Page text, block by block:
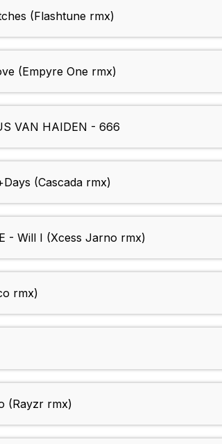
(Flashtune rmx)
(Empyre One rmx)
VAN HAIDEN - 666
(Cascada rmx)
- Will I (Xcess Jarno rmx)
rmx)
(Rayzr rmx)